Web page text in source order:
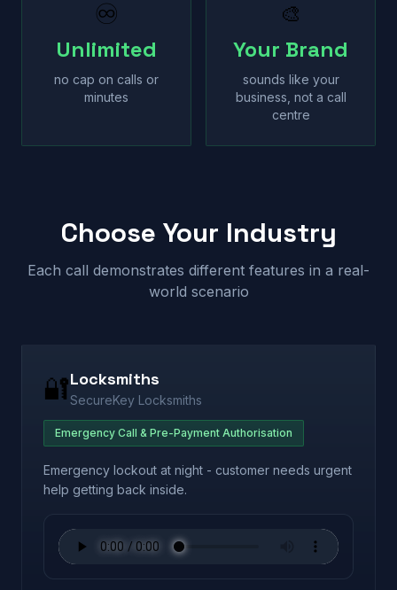
♾
Unlimited
no cap on calls or
minutes
🎨
Your Brand
sounds like your
business, not a call
centre
Choose Your Industry
Each call demonstrates different features in a real-
world scenario
🔐Locksmiths
SecureKey Locksmiths
Emergency Call & Pre-Payment Authorisation
Emergency lockout at night - customer needs urgent
help getting back inside.